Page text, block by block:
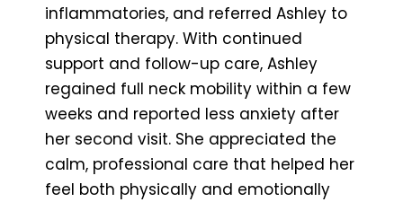
inflammatories, and referred Ashley to
physical therapy. With continued
support and follow-up care, Ashley
regained full neck mobility within a few
weeks and reported less anxiety after
her second visit. She appreciated the
calm, professional care that helped her
feel both physically and emotionally